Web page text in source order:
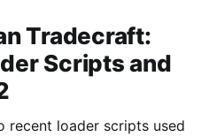
Tradecraft:
Scripts and
recent loader scripts used